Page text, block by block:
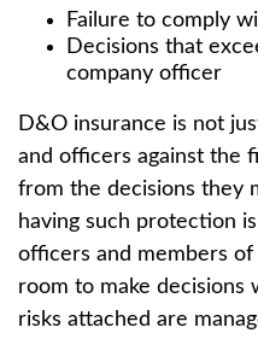
Failure to comply
Decisions that
company officer
D&O insurance is not
and officers against the
from the decisions they
having such protection
officers and members
room to make decisions
risks attached are